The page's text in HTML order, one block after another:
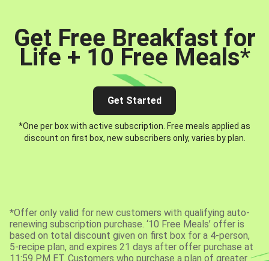
Get Free Breakfast for
Life + 10 Free Meals*
Get Started
*One per box with active subscription. Free meals applied as
discount on first box, new subscribers only, varies by plan.
*Offer only valid for new customers with qualifying auto-
renewing subscription purchase. ‘10 Free Meals’ offer is
based on total discount given on first box for a 4-person,
5-recipe plan, and expires 21 days after offer purchase at
11:59 PM ET. Customers who purchase a plan of greater